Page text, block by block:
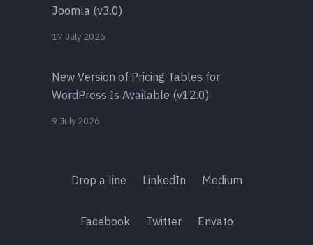
Joomla (v3.0)
17 July 2026
New Version of Pricing Tables for
WordPress Is Available (v12.0)
9 July 2026
Drop a line LinkedIn Medium
Facebook Twitter Envato